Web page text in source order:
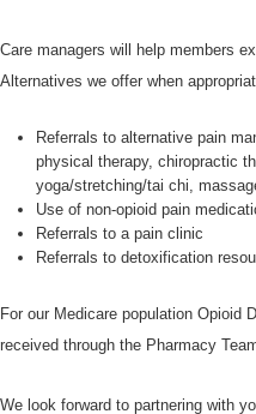
Care managers will help members
Alternatives we offer when
Referrals to alternative pain
physical therapy, chiropractic
yoga/stretching/tai chi,
Use of non-opioid pain
Referrals to a pain clinic
Referrals to detoxification
For our Medicare population Opioid
received through the Pharmacy
We look forward to partnering with